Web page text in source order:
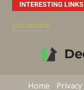
INTERESTING LINKS
slot online
Home